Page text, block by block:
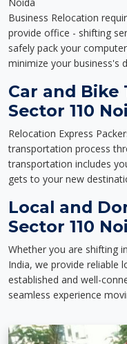
Business Relocation
provide office - shifting
safely pack your
minimize your business's
Car and
Sector 110
Relocation Express
transportation process
transportation includes
gets to your new
Local and
Sector 110
Whether you are shifting
India, we provide reliable
established and well-
seamless experience